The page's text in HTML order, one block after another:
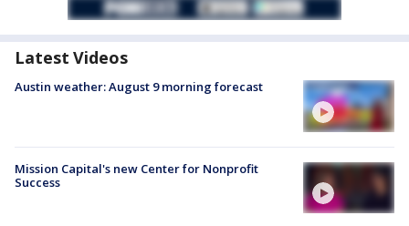
Latest Videos
Austin weather: August 9 morning forecast
Mission Capital's new Center for Nonprofit
Success